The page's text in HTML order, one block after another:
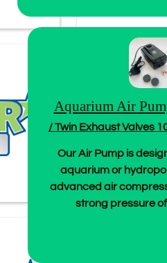
Aquarium Air
/ Twin Exhaust Valves
Our Air Pump is
aquarium or
advanced air
strong pressure